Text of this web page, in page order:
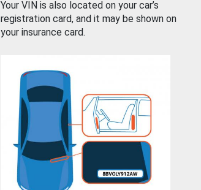
Your VIN is also located on your car’s
registration card, and it may be shown on
your insurance card.